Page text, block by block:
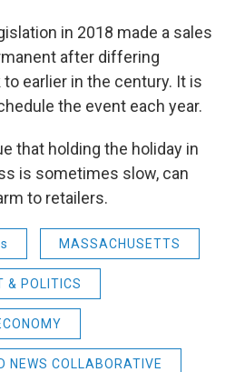
in 2018 made a sales
after differing
earlier in the century. It is
the event each year.
that holding the holiday in
is sometimes slow, can
to retailers.
MASSACHUSETTS
& POLITICS
NEWS COLLABORATIVE